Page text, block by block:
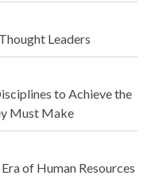
Leaders
to Achieve the
Must Make
of Human Resources